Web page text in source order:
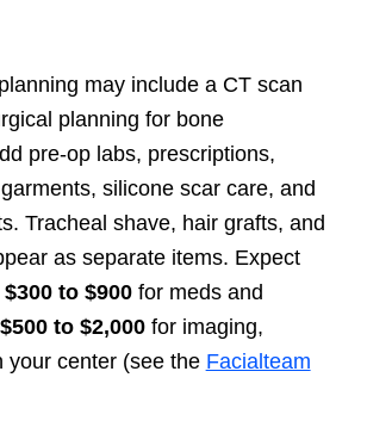
may include a CT scan
planning for bone
pre-op labs, prescriptions,
silicone scar care, and
Tracheal shave, hair grafts, and
as separate items. Expect
$300 to $900for meds and
$500 to $2,000for imaging,
your center (see the Facialteam